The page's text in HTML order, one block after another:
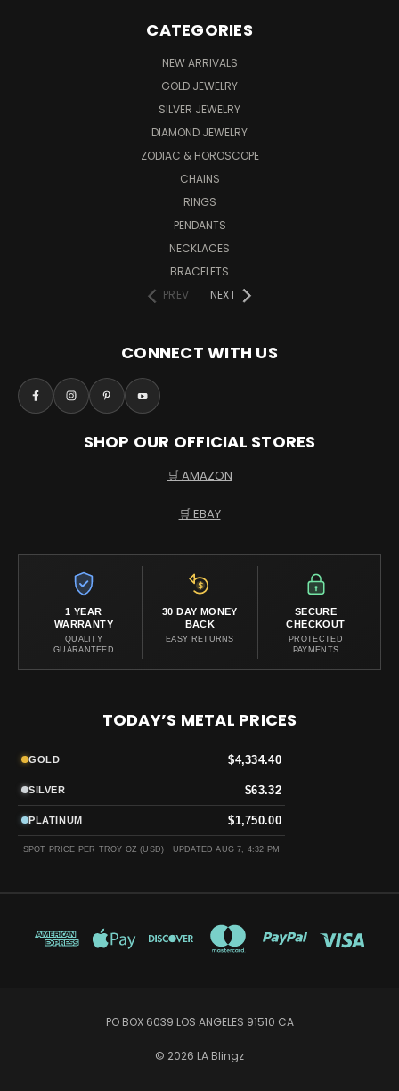
CATEGORIES
NEW ARRIVALS
GOLD JEWELRY
SILVER JEWELRY
DIAMOND JEWELRY
ZODIAC & HOROSCOPE
CHAINS
RINGS
PENDANTS
NECKLACES
BRACELETS
PREV
NEXT
CONNECT WITH US
SHOP OUR OFFICIAL STORES
🛒 AMAZON
🛒 EBAY
1 YEAR
WARRANTY
QUALITY
GUARANTEED
30 DAY MONEY
BACK
EASY RETURNS
SECURE
CHECKOUT
PROTECTED
PAYMENTS
TODAY’S METAL PRICES
GOLD $4,334.40
SILVER $63.32
PLATINUM $1,750.00
SPOT PRICE PER TROY OZ (USD) · UPDATED AUG 7, 4:32 PM
PO BOX 6039 LOS ANGELES 91510 CA
© 2026 LA Blingz